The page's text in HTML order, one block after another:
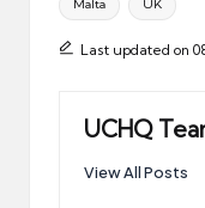
Malta UK
Last updated on
UCHQ
View All Posts